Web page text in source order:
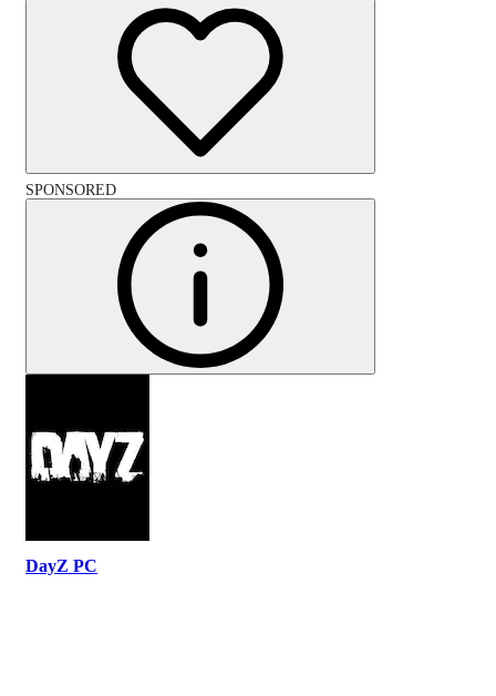
SPONSORED
DayZ PC